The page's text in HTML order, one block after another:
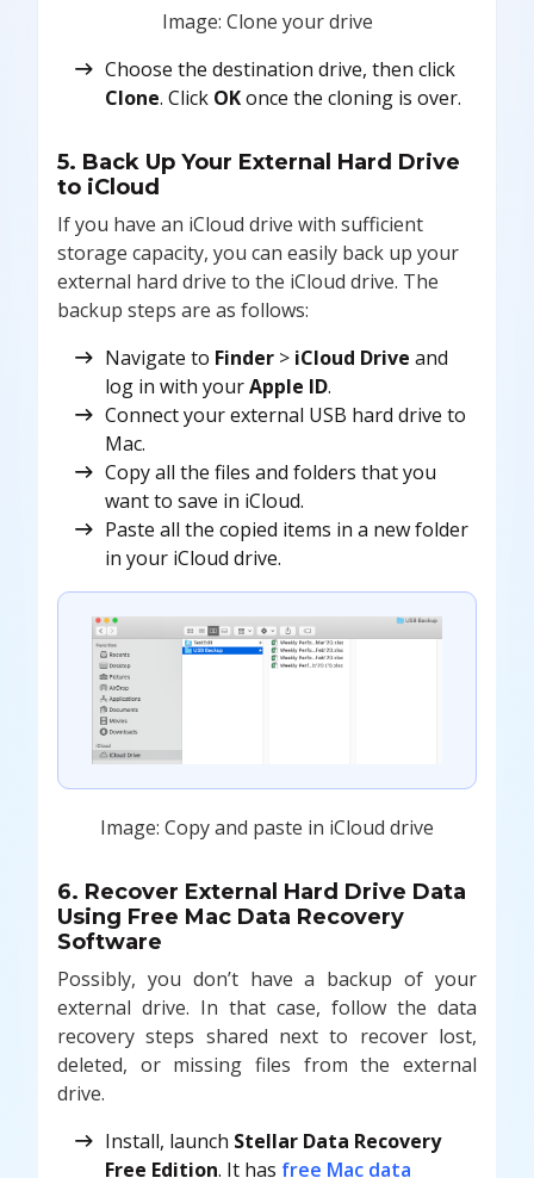
Image: Clone your drive
Choose the destination drive, then click
Clone. Click OKonce the cloning is over.
5. Back Up Your External Hard Drive
to iCloud
If you have an iCloud drive with sufficient
storage capacity, you can easily back up your
external hard drive to the iCloud drive. The
backup steps are as follows:
Navigate to Finder > iCloud Drive and
log in with yourApple ID.
Connect your external USB hard drive to
Mac.
Copy all the files and folders that you
want to save in iCloud.
Paste all the copied items in a new folder
in your iCloud drive.
Image: Copy and paste in iCloud drive
6. Recover External Hard Drive Data
Using Free Mac Data Recovery
Software
Possibly, you don’t have a backup of your
external drive. In that case, follow the data
recovery steps shared next to recover lost,
deleted, or missing files from the external
drive.
Install, launch Stellar Data Recovery
Free Edition. It has free Mac data